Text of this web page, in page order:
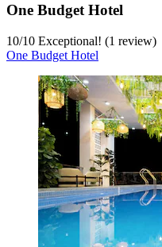
One Budget Hotel
10/10 Exceptional! (1 review)
One Budget Hotel